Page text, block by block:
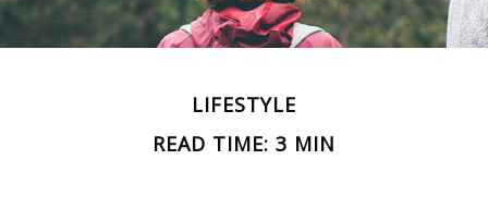
LIFESTYLE
READ TIME: 3 MIN